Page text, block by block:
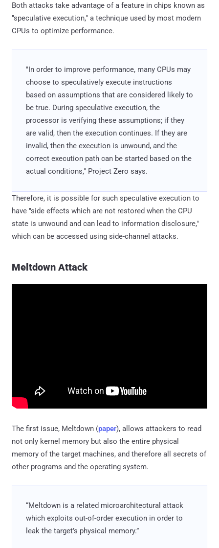
Both attacks take advantage of a feature in chips known as
"speculative execution," a technique used by most modern
CPUs to optimize performance.
"In order to improve performance, many CPUs may
choose to speculatively execute instructions
based on assumptions that are considered likely to
be true. During speculative execution, the
processor is verifying these assumptions; if they
are valid, then the execution continues. If they are
invalid, then the execution is unwound, and the
correct execution path can be started based on the
actual conditions," Project Zero says.
Therefore, it is possible for such speculative execution to
have "side effects which are not restored when the CPU
state is unwound and can lead to information disclosure,"
which can be accessed using side-channel attacks.
Meltdown Attack
The first issue, Meltdown (paper), allows attackers to read
not only kernel memory but also the entire physical
memory of the target machines, and therefore all secrets of
other programs and the operating system.
“Meltdown is a related microarchitectural attack
which exploits out-of-order execution in order to
leak the target’s physical memory.”